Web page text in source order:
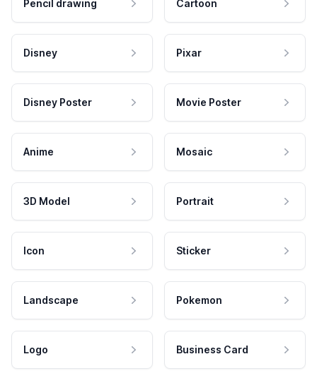
Pencil drawing Cartoon
Disney Pixar
Disney Poster Movie Poster
Anime Mosaic
3D Model Portrait
Icon Sticker
Landscape Pokemon
Logo Business Card